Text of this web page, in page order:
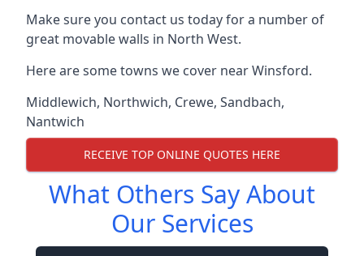
Make sure you contact us today for a number of
great movable walls in North West.
Here are some towns we cover near Winsford.
Middlewich, Northwich, Crewe, Sandbach,
Nantwich
RECEIVE TOP ONLINE QUOTES HERE
What Others Say About
Our Services